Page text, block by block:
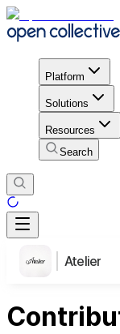
Platform
Solutions
Resources
Search
Atelier